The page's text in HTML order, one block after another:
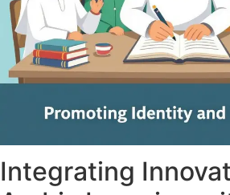
Integrating